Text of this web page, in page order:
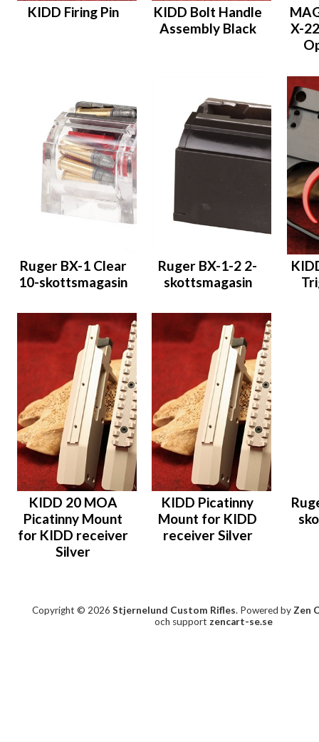
KIDD Firing Pin
KIDD Bolt Handle
Assembly Black
X-
Ruger BX-1 Clear
10-skottsmagasin
Ruger BX-1-2 2-
skottsmagasin
KIDD 20 MOA
Picatinny Mount
for KIDD receiver
Silver
KIDD Picatinny
Mount for KIDD
receiver Silver
Copyright © 2026 Stjernelund Custom Rifles. Powered by Zen
och support zencart-se.se